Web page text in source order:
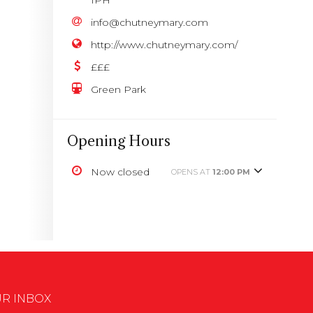
info@chutneymary.com
http://www.chutneymary.com/
£££
Green Park
Opening Hours
Now closed OPENS AT 12:00 PM
INBOX